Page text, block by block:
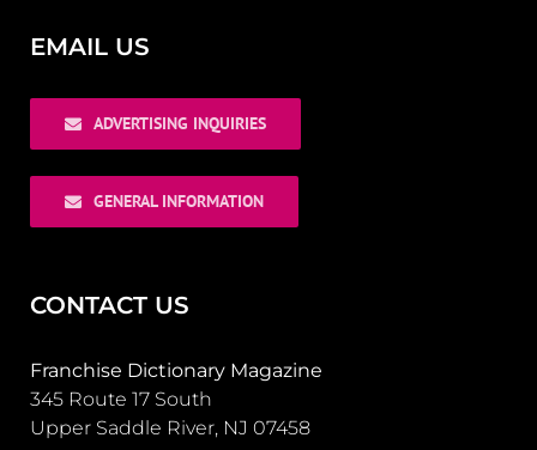
EMAIL US
ADVERTISING INQUIRIES
GENERAL INFORMATION
CONTACT US
Franchise Dictionary Magazine
345 Route 17 South
Upper Saddle River, NJ 07458